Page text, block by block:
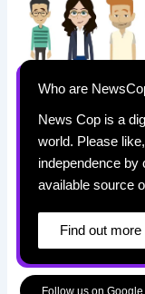
Who are
News Cop is a
world. Please
independence
available source
Find out more
Follow us on